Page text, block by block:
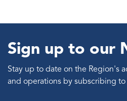
Sign up to our
Stay up to date on the Region's
and operations by subscribing